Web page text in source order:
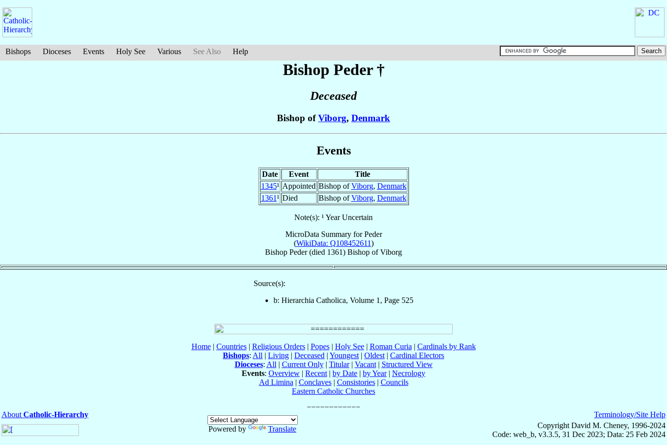
Bishops Dioceses Events Holy See Various See Also Help
Bishop Peder†
Deceased
Bishop ofViborg, Denmark
Events
Date Event
Title
1345¹ Appointed Bishop ofViborg, Denmark
1361¹ Died Bishop ofViborg, Denmark
Note(s): ¹ Year Uncertain
MicroData Summary forPeder
(WikiData: Q108452611)
Bishop Peder(died 1361) Bishop ofViborg
Source(s):
b: Hierarchia Catholica, Volume 1, Page 525
Home| Countries| Religious Orders| Popes| Holy See| Roman Curia | Cardinals by Rank
Bishops: All | Living | Deceased | Youngest | Oldest | Cardinal Electors
Dioceses: All | Current Only| Titular| Vacant| Structured View
Events: Overview | Recent | by Date | by Year| Necrology
Ad Limina | Conclaves| Consistories| Councils
Eastern Catholic Churches
About Catholic-Hierarchy
Powered by
Translate
Terminology/Site Help
Copyright David M. Cheney, 1996-2024
Code: web_b, v3.3.5, 31 Dec 2023; Data: 25 Feb 2024